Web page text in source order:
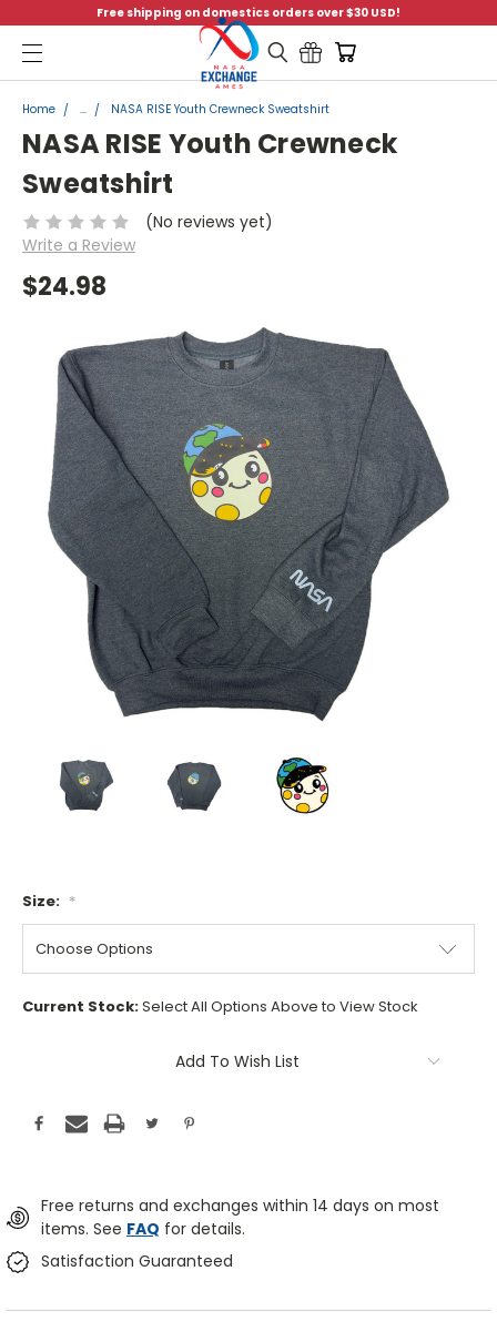
Free shipping on domestics orders over $30 USD!
Menu
Home ... NASA RISE Youth Crewneck Sweatshirt
NASA RISE Youth Crewneck
Sweatshirt
(No reviews yet)
Write a Review
$24.98
Size: *
Current Stock:Select All Options Above to View Stock
Add To Wish List
Free returns and exchanges within 14 days on most
items. See FAQ for details.
Satisfaction Guaranteed